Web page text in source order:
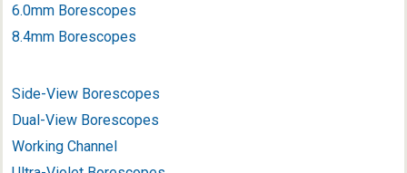
6.0mm Borescopes
8.4mm Borescopes
Side-View Borescopes
Dual-View Borescopes
Working Channel